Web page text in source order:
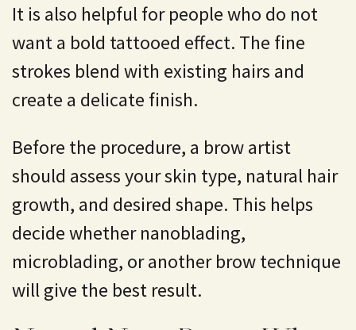
It is also helpful for people who do not
want a bold tattooed effect. The fine
strokes blend with existing hairs and
create a delicate finish.
Before the procedure, a brow artist
should assess your skin type, natural hair
growth, and desired shape. This helps
decide whether nanoblading,
microblading, or another brow technique
will give the best result.